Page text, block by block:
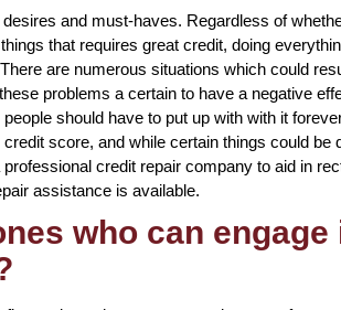
and must-haves. Regardless of
that requires great credit, doing
are numerous situations which could
problems a certain to have a negative
should have to put up with with it
score, and while certain things could be
credit repair company to aid in
assistance is available.
who can engage